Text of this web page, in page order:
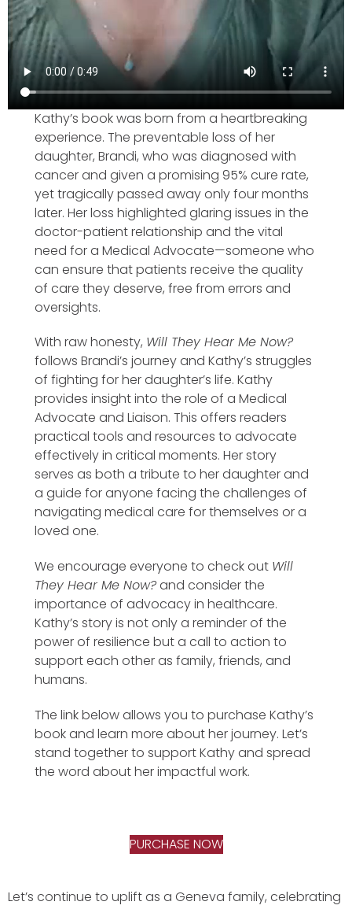
Kathy’s book was born from a heartbreaking
experience. The preventable loss of her
daughter, Brandi, who was diagnosed with
cancer and given a promising 95% cure rate,
yet tragically passed away only four months
later. Her loss highlighted glaring issues in the
doctor-patient relationship and the vital
need for a Medical Advocate—someone who
can ensure that patients receive the quality
of care they deserve, free from errors and
oversights.
With raw honesty, Will They Hear Me Now?
follows Brandi’s journey and Kathy’s struggles
of fighting for her daughter’s life. Kathy
provides insight into the role of a Medical
Advocate and Liaison. This offers readers
practical tools and resources to advocate
effectively in critical moments. Her story
serves as both a tribute to her daughter and
a guide for anyone facing the challenges of
navigating medical care for themselves or a
loved one.
We encourage everyone to check out Will
They Hear Me Now?and consider the
importance of advocacy in healthcare.
Kathy’s story is not only a reminder of the
power of resilience but a call to action to
support each other as family, friends, and
humans.
The link below allows you to purchase Kathy’s
book and learn more about her journey. Let’s
stand together to support Kathy and spread
the word about her impactful work.
PURCHASE NOW
Let’s continue to uplift as a Geneva family, celebrating